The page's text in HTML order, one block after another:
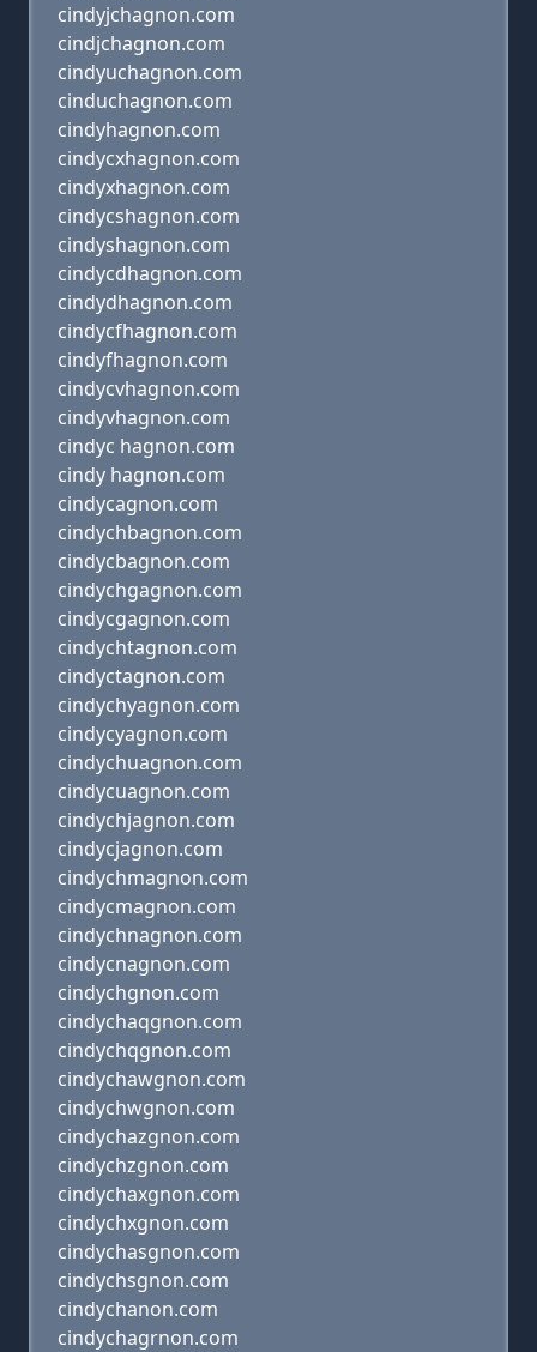
cindyjchagnon.com
cindjchagnon.com
cindyuchagnon.com
cinduchagnon.com
cindyhagnon.com
cindycxhagnon.com
cindyxhagnon.com
cindycshagnon.com
cindyshagnon.com
cindycdhagnon.com
cindydhagnon.com
cindycfhagnon.com
cindyfhagnon.com
cindycvhagnon.com
cindyvhagnon.com
cindyc hagnon.com
cindy hagnon.com
cindycagnon.com
cindychbagnon.com
cindycbagnon.com
cindychgagnon.com
cindycgagnon.com
cindychtagnon.com
cindyctagnon.com
cindychyagnon.com
cindycyagnon.com
cindychuagnon.com
cindycuagnon.com
cindychjagnon.com
cindycjagnon.com
cindychmagnon.com
cindycmagnon.com
cindychnagnon.com
cindycnagnon.com
cindychgnon.com
cindychaqgnon.com
cindychqgnon.com
cindychawgnon.com
cindychwgnon.com
cindychazgnon.com
cindychzgnon.com
cindychaxgnon.com
cindychxgnon.com
cindychasgnon.com
cindychsgnon.com
cindychanon.com
cindychagrnon.com